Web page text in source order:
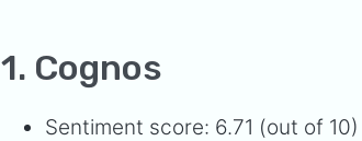
1. Cognos
Sentiment score: 6.71 (out of 10)